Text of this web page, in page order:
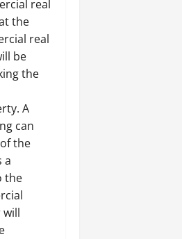
real
the
real
be
the
A
can
the
a
the
will